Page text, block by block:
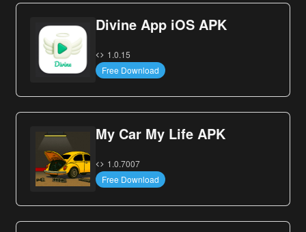
Divine App iOS APK
1.0.15
Free Download
My Car My Life APK
1.0.7007
Free Download